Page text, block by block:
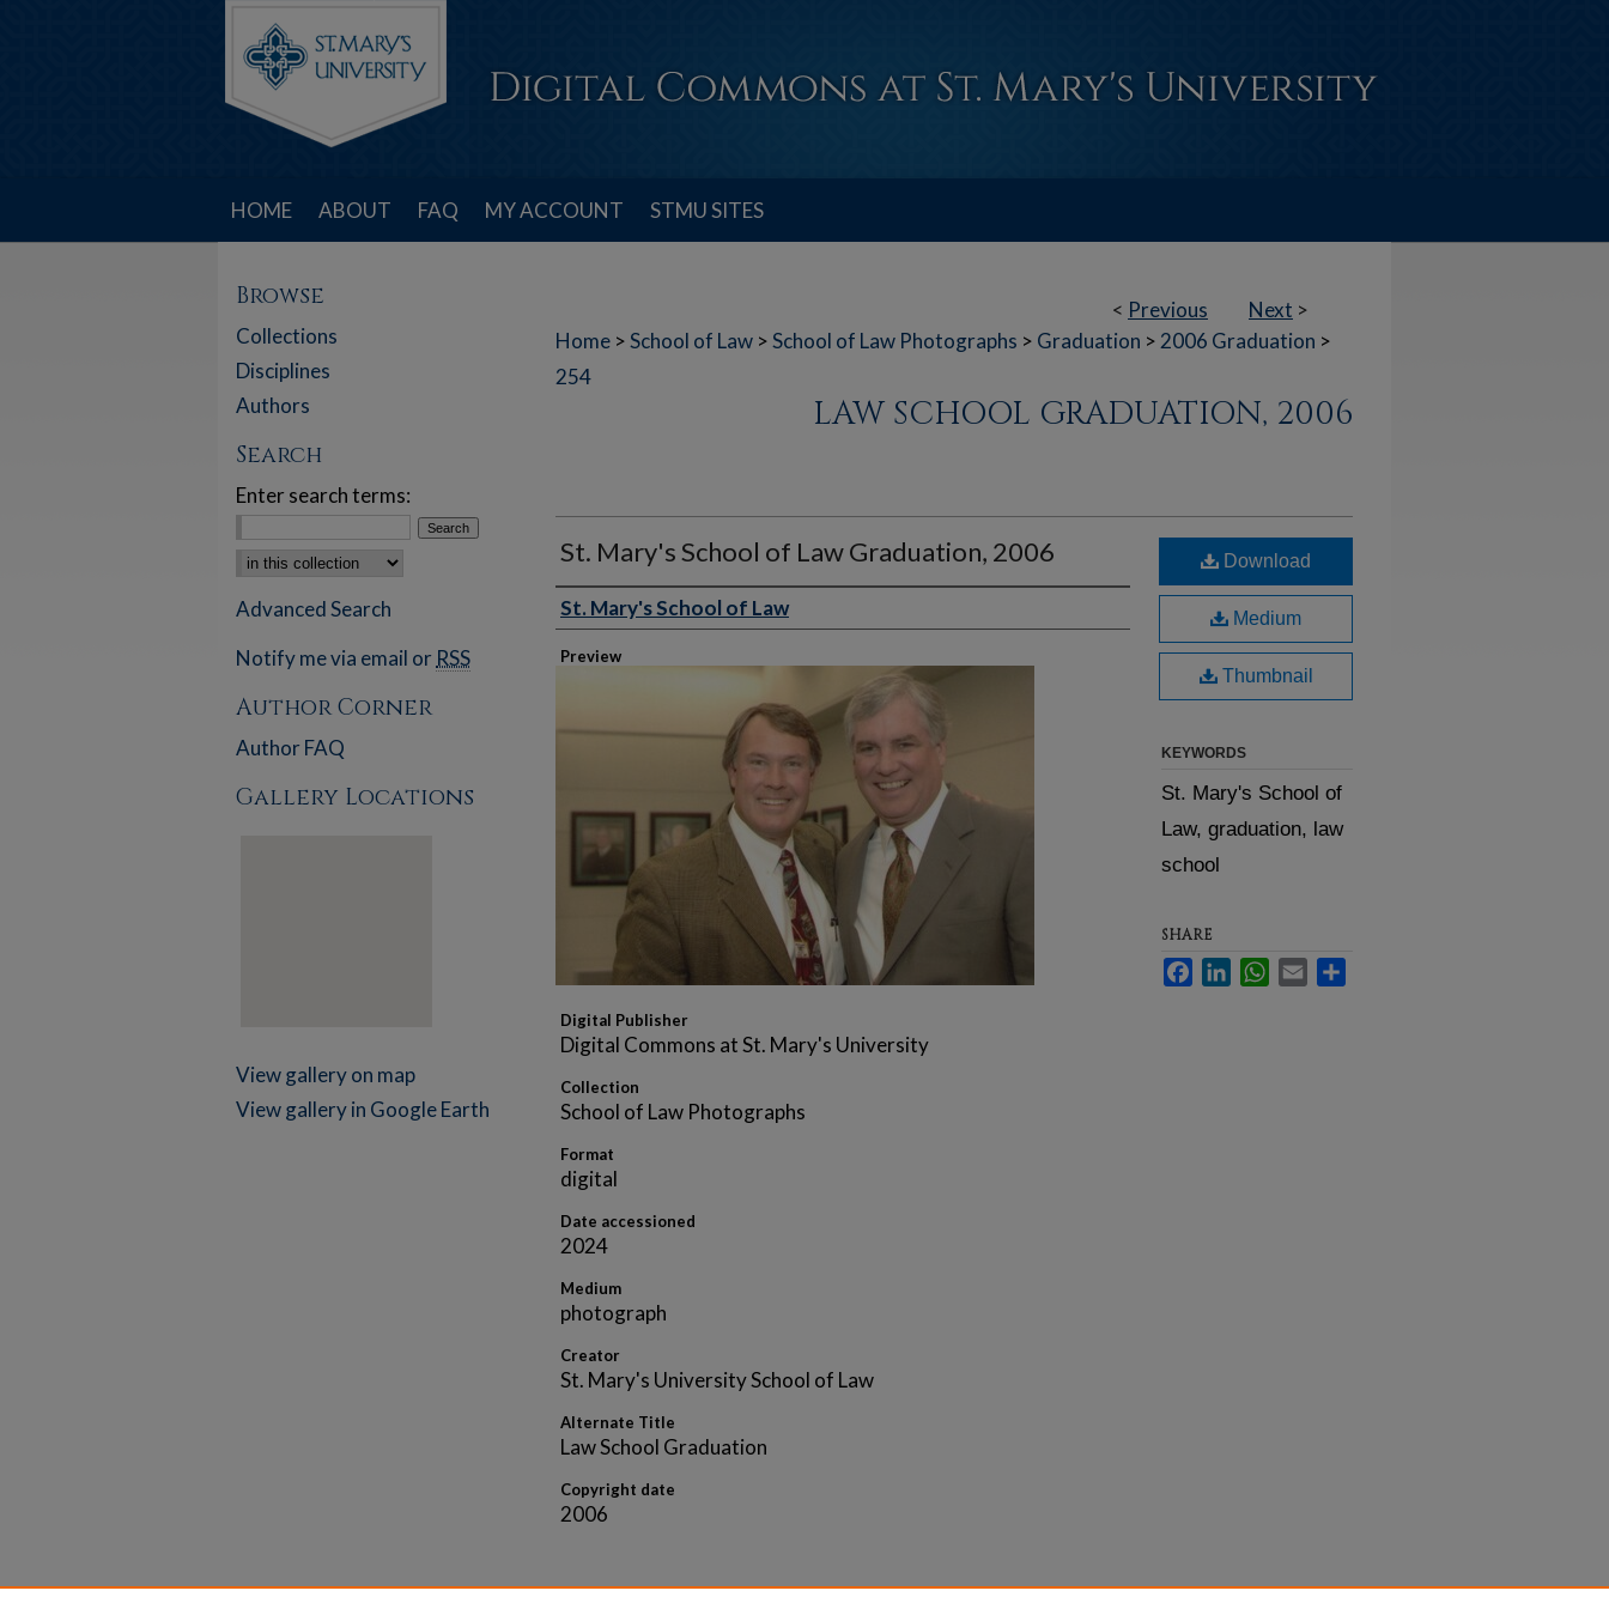
HOME ABOUT FAQ MY ACCOUNT STMU SITES
< Previous Next >
Home >School of Law >School of Law Photographs > Graduation > 2006 Graduation >
254
LAW SCHOOL GRADUATION, 2006
St. Mary's School of Law Graduation, 2006
Creator
St. Mary's School of Law
Preview
Digital Publisher
Digital Commons at St. Mary's University
Collection
School of Law Photographs
Format
digital
Date accessioned
2024
Medium
photograph
Creator
St. Mary's University School of Law
Alternate Title
Law School Graduation
Copyright date
2006
Download
Medium
Thumbnail
KEYWORDS
St. Mary's School of
Law, graduation, law
school
SHARE
Facebook
LinkedInWhatsApp
Email
Browse
Collections
Disciplines
Authors
Search
Enter search terms:
Select context to search:
Advanced Search
Notify me via email or RSS
Author Corner
Author FAQ
Gallery Locations
View gallery on map
View gallery in Google Earth